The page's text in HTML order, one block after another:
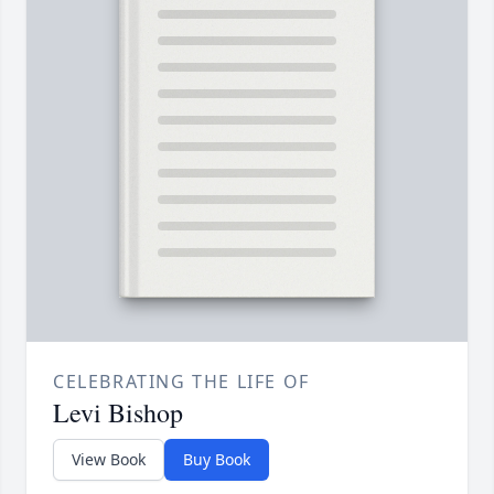
CELEBRATING THE LIFE OF
Levi Bishop
View Book Buy Book